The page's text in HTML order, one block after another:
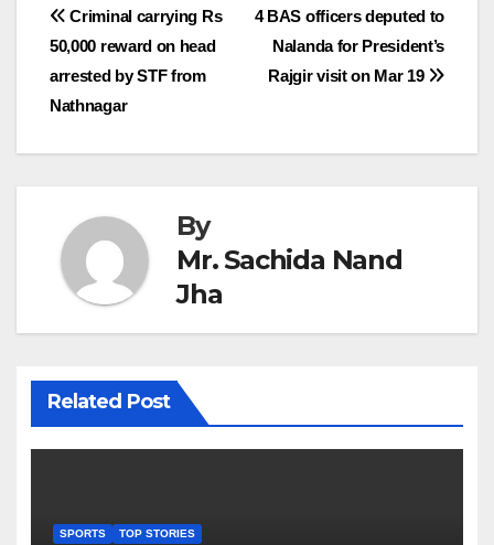
Post
navigation
4 BAS officers deputed to
Nalanda for President’s
Rajgir visit on Mar 19
Criminal carrying Rs
50,000 reward on head
arrested by STF from
Nathnagar
By
Mr. Sachida Nand
Jha
Related Post
SPORTS TOP STORIES